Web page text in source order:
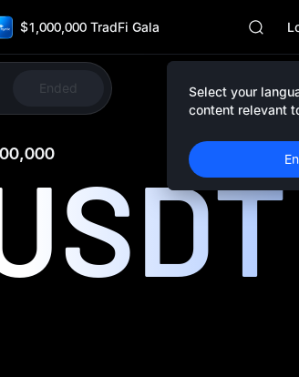
$1,000,000 TradFi Gala
SKYAI
SPCX
HFT
Select your
content relevant
Ended